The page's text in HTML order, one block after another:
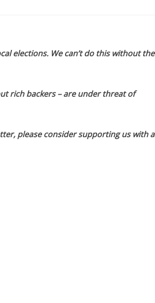
elections. We can’t do this without the
rich backers – are under threat of
please consider supporting us with a